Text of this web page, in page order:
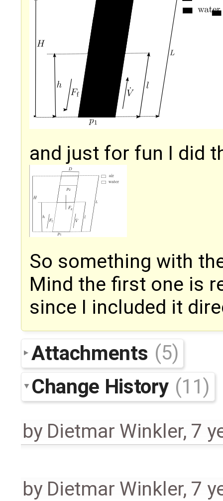
and just for fun I did
So something with
Mind the first one is
since I included it
Attachments (5)
Change History (11)
by Dietmar Winkler, 7
by Dietmar Winkler, 7